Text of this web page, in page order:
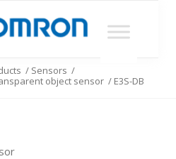
/ Sensors /
object sensor / E3S-DB